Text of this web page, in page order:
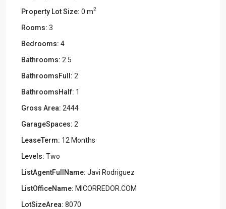
Property Lot Size: 0 m2
Rooms: 3
Bedrooms: 4
Bathrooms: 2.5
BathroomsFull: 2
BathroomsHalf: 1
Gross Area: 2444
GarageSpaces: 2
LeaseTerm: 12 Months
Levels: Two
ListAgentFullName: Javi Rodriguez
ListOfficeName: MICORREDOR.COM
LotSizeArea: 8070